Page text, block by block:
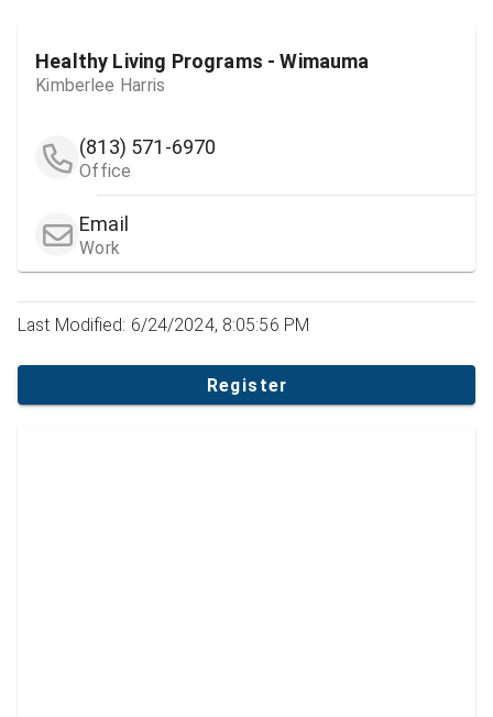
Healthy Living Programs - Wimauma
Kimberlee Harris
(813) 571-6970
Office
Email
Work
Last Modified: 6/24/2024, 8:05:56 PM
Register